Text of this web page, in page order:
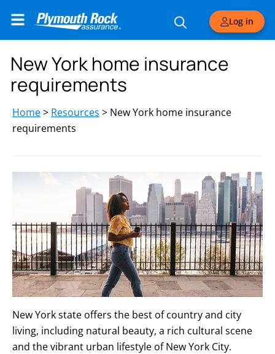
Log in
New York home insurance
requirements
Home> Resources > New York home insurance
requirements
New York state offers the best of country and city
living, including natural beauty, a rich cultural scene
and the vibrant urban lifestyle of New York City.